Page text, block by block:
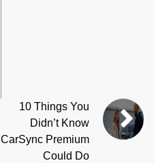
10 Things You
Didn’t Know
CarSync Premium
Could Do